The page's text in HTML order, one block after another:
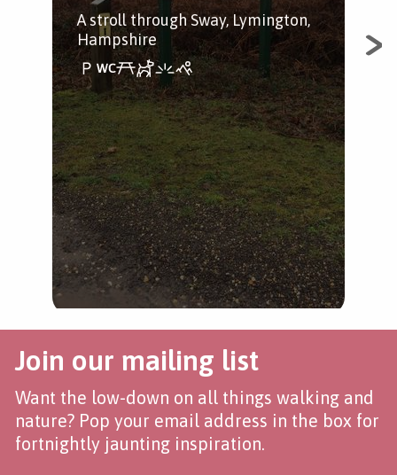
A stroll through Sway, Lymington,
Hampshire
Join our mailing list
Want the low-down on all things walking and
nature? Pop your email address in the box for
fortnightly jaunting inspiration.